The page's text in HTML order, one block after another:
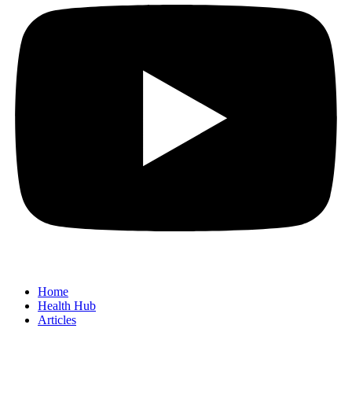
Home
Health Hub
Articles